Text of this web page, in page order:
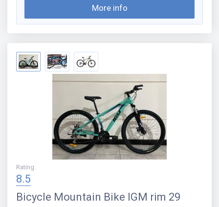
More info
Rating:
8.5
Bicycle Mountain Bike IGM rim 29